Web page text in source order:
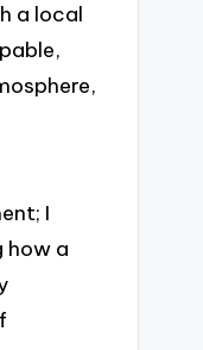
a local
I
how a